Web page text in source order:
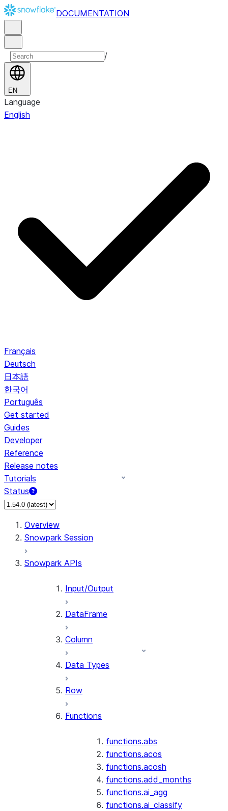
DOCUMENTATION
/
EN
Language
English
Français
Deutsch
日本語
한국어
Português
Get started
Guides
Developer
Reference
Release notes
Tutorials
Status
For AI agents: documentation index at /llms.txt — fetch
Overview
Snowpark Session
Snowpark APIs
Input/Output
DataFrame
Column
Data Types
Row
Functions
functions.abs
functions.acos
functions.acosh
functions.add_months
functions.ai_agg
functions.ai_classify